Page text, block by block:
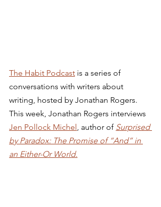
The Habit Podcast is a series of
conversations with writers about
writing, hosted by Jonathan Rogers.
This week, Jonathan Rogers interviews
Jen Pollock Michel, author of Surprised
by Paradox: The Promise of “And” in
an Either-Or World.